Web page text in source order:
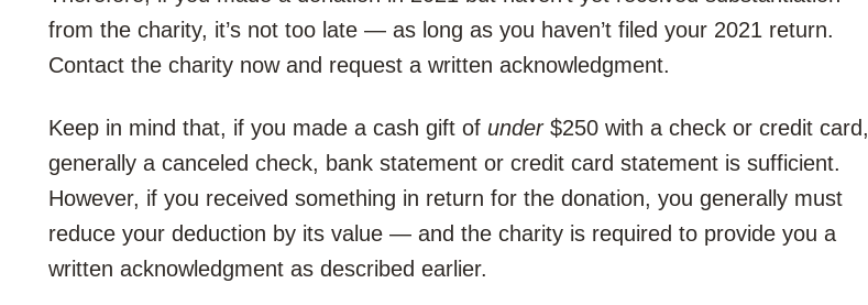
from the charity, it’s not too late — as long as you haven’t filed your 2021 return.
Contact the charity now and request a written acknowledgment.
Keep in mind that, if you made a cash gift of under$250 with a check or credit card,
generally a canceled check, bank statement or credit card statement is sufficient.
However, if you received something in return for the donation, you generally must
reduce your deduction by its value — and the charity is required to provide you a
written acknowledgment as described earlier.